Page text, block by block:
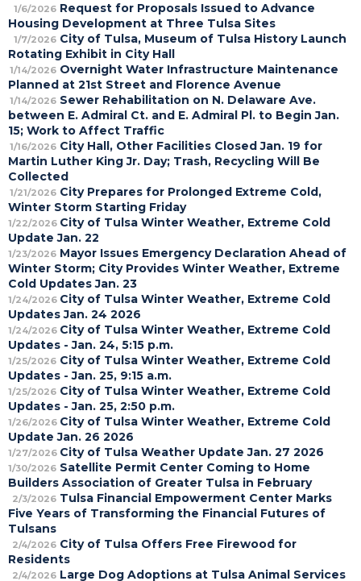
1/6/2026 Request for Proposals Issued to Advance
Housing Development at Three Tulsa Sites
1/7/2026 City of Tulsa, Museum of Tulsa History Launch
Rotating Exhibit in City Hall
1/14/2026 Overnight Water Infrastructure Maintenance
Planned at 21st Street and Florence Avenue
1/14/2026 Sewer Rehabilitation on N. Delaware Ave.
between E. Admiral Ct. and E. Admiral Pl. to Begin Jan.
15; Work to Affect Traffic
1/16/2026 City Hall, Other Facilities Closed Jan. 19 for
Martin Luther King Jr. Day; Trash, Recycling Will Be
Collected
1/21/2026 City Prepares for Prolonged Extreme Cold,
Winter Storm Starting Friday
1/22/2026 City of Tulsa Winter Weather, Extreme Cold
Update Jan. 22
1/23/2026 Mayor Issues Emergency Declaration Ahead of
Winter Storm; City Provides Winter Weather, Extreme
Cold Updates Jan. 23
1/24/2026 City of Tulsa Winter Weather, Extreme Cold
Updates Jan. 24 2026
1/24/2026 City of Tulsa Winter Weather, Extreme Cold
Updates - Jan. 24, 5:15 p.m.
1/25/2026 City of Tulsa Winter Weather, Extreme Cold
Updates - Jan. 25, 9:15 a.m.
1/25/2026 City of Tulsa Winter Weather, Extreme Cold
Updates - Jan. 25, 2:50 p.m.
1/26/2026 City of Tulsa Winter Weather, Extreme Cold
Update Jan. 26 2026
1/27/2026 City of Tulsa Weather Update Jan. 27 2026
1/30/2026 Satellite Permit Center Coming to Home
Builders Association of Greater Tulsa in February
2/3/2026 Tulsa Financial Empowerment Center Marks
Five Years of Transforming the Financial Futures of
Tulsans
2/4/2026 City of Tulsa Offers Free Firewood for
Residents
2/4/2026 Large Dog Adoptions at Tulsa Animal Services